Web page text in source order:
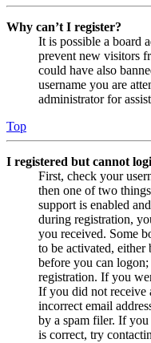
Why can’t I register?
It is possible a board
prevent new visitors
could have also
username you are
administrator for
Top
I registered but cannot
First, check your
then one of two
support is enabled
during registration,
you received. Some
to be activated,
before you can
registration. If you
If you did not receive
incorrect email
by a spam filer. If you
is correct, try